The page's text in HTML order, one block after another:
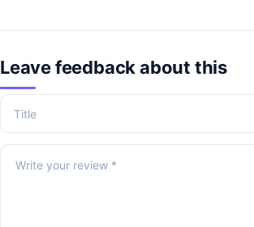
Leave feedback about this